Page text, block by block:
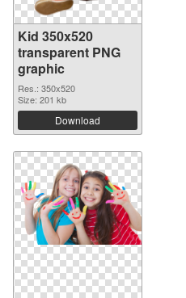
Kid 350x520
transparent PNG
graphic
Res.: 350x520
Size: 201 kb
Download